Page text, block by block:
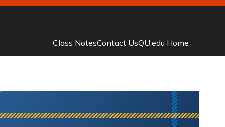
Class NotesContact UsQU.edu Home